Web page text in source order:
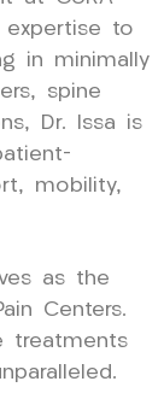
expertise to
in minimally
spine
Dr. Issa is
mobility,
as the
Centers.
treatments